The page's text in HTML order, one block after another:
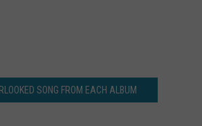
SONG FROM EACH ALBUM